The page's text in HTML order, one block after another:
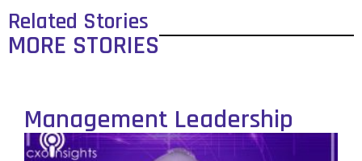
Related Stories
MORE STORIES
Management Leadership